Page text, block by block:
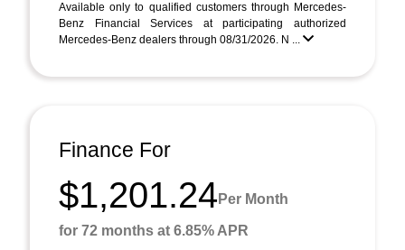
Available only to qualified customers through Mercedes-
Benz Financial Services at participating authorized
Mercedes-Benz dealers through 08/31/2026. N ...
Finance For
$1,201.24 Per Month
for 72 months at 6.85% APR